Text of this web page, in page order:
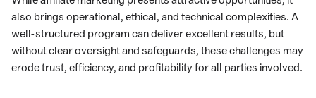
also brings operational, ethical, and technical complexities. A
well-structured program can deliver excellent results, but
without clear oversight and safeguards, these challenges may
erode trust, efficiency, and profitability for all parties involved.